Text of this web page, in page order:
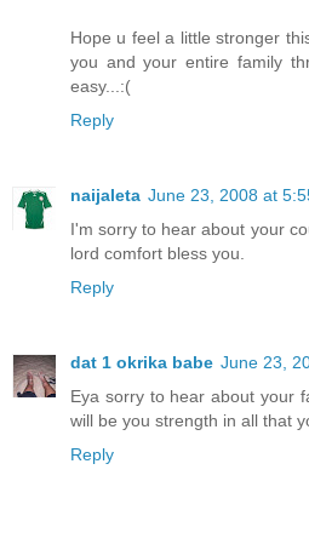
Hope u feel a little stronger
you and your entire family
easy...:(
Reply
naijaleta June 23, 2008 at
I'm sorry to hear about your
lord comfort bless you.
Reply
dat 1 okrika babe June 23,
Eya sorry to hear about your
will be you strength in all that
Reply